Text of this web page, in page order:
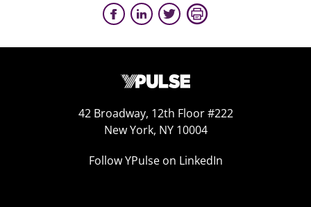
42 Broadway, 12th Floor #222
New York, NY 10004
Follow YPulse on LinkedIn